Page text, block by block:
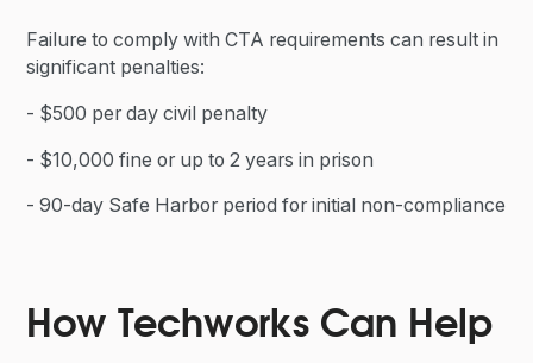
Failure to comply with CTA requirements can result in
significant penalties:
- $500 per day civil penalty
- $10,000 fine or up to 2 years in prison
- 90-day Safe Harbor period for initial non-compliance
How Techworks Can Help